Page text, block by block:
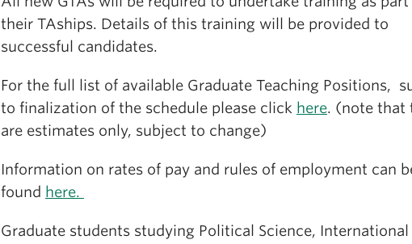
their TAships. Details of this training will be provided to
successful candidates.
For the full list of available Graduate Teaching Positions,
to finalization of the schedule please click here. (note that
are estimates only, subject to change)
Information on rates of pay and rules of employment can
found here.
Graduate students studying Political Science, International